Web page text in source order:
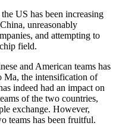
US has been increasing
unreasonably
and attempting to
field.
and American teams has
Ma, the intensification of
indeed had an impact on
of the two countries,
exchange. However,
teams has been fruitful.